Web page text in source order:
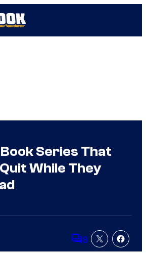
Series That
While They
Comments
8